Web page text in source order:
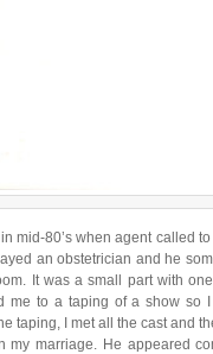
mid-80’s when agent called
an obstetrician and he
It was a small part with
me to a taping of a show
taping, I met all the cast and
my marriage. He appeared